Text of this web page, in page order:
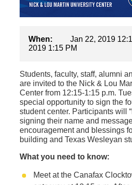
When:
Jan 22, 2019
2019 1:15 PM
Students, faculty, staff, alumni
are invited to the Nick & Lou
Center from 12:15-1:15 p.m.
special opportunity to sign the
student center. Participants will
signing their name and
encouragement and blessings
building and Texas Wesleyan
What you need to know:
Meet at the Canafax